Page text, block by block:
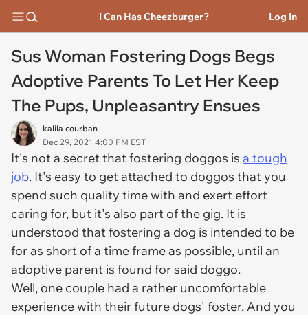
I Can Has Cheezburger? Log In
Sus Woman Fostering Dogs Begs
Adoptive Parents To Let Her Keep
The Pups, Unpleasantry Ensues
kalila courban
Dec 29, 2021 4:00 PM EST
It's not a secret that fostering doggos is a tough
job. It's easy to get attached to doggos that you
spend such quality time with and exert effort
caring for, but it's also part of the gig. It is
understood that fostering a dog is intended to be
for as short of a time frame as possible, until an
adoptive parent is found for said doggo.
Well, one couple had a rather uncomfortable
experience with their future dogs' foster. And you